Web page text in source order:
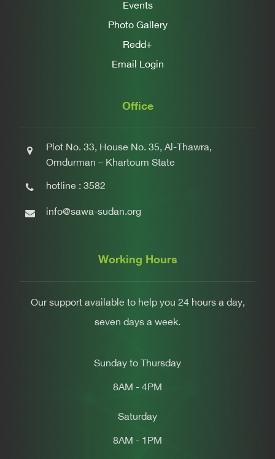
Events
Photo Gallery
Redd+
Email Login
Office
Plot No. 33, House No. 35, Al-Thawra,
Omdurman – Khartoum State
hotline : 3582
info@sawa-sudan.org
Working Hours
Our support available to help you 24 hours a day,
seven days a week.
Sunday to Thursday
8AM - 4PM
Saturday
8AM - 1PM